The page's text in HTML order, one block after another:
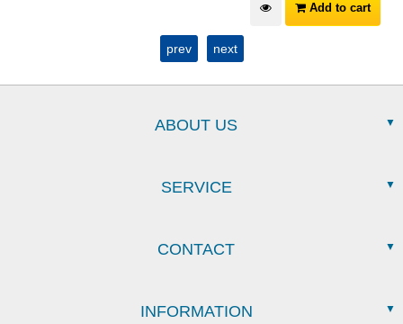
Add to cart
prev next
ABOUT US
SERVICE
CONTACT
INFORMATION